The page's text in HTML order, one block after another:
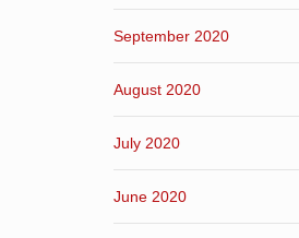
September 2020
August 2020
July 2020
June 2020